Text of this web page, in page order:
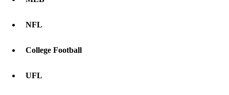
NFL
College Football
UFL